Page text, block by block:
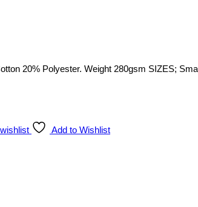
20% Polyester. Weight 280gsm SIZES;
Add to Wishlist